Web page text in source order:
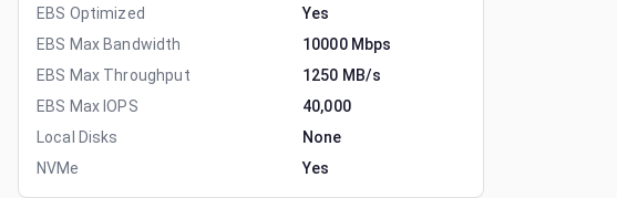
EBS Optimized
Yes
EBS Max Bandwidth
10000 Mbps
EBS Max Throughput
1250 MB/s
EBS Max IOPS
40,000
Local Disks
None
NVMe
Yes